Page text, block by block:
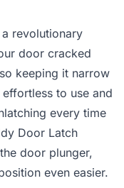
revolutionary
door cracked
keeping it narrow
to use and
every time
Door Latch
door plunger,
even easier.